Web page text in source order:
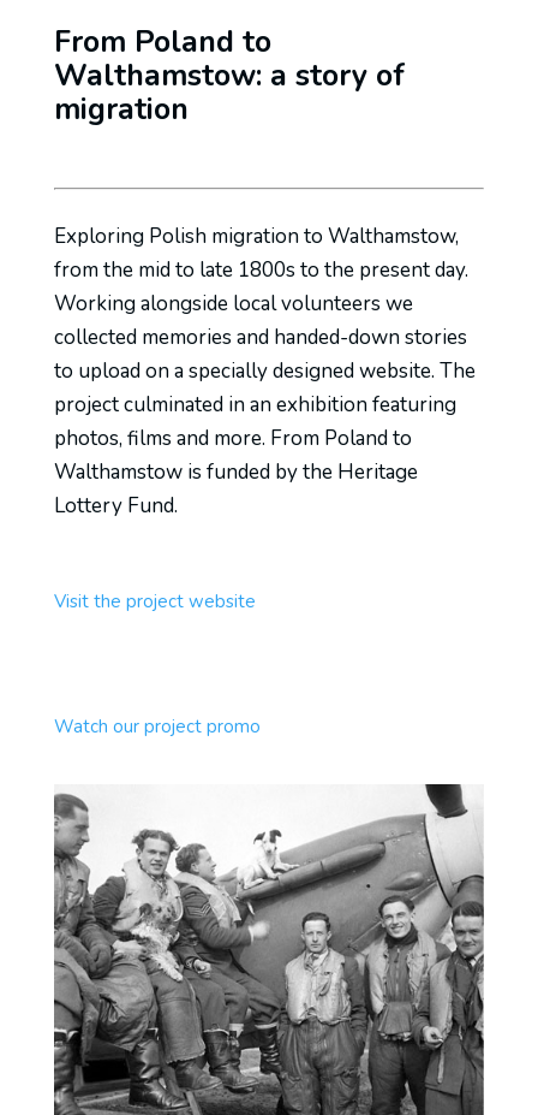
From Poland to
Walthamstow: a story of
migration
Exploring Polish migration to Walthamstow,
from the mid to late 1800s to the present day.
Working alongside local volunteers we
collected memories and handed-down stories
to upload on a specially designed website. The
project culminated in an exhibition featuring
photos, films and more. From Poland to
Walthamstow is funded by the Heritage
Lottery Fund.
Visit the project website
Watch our project promo